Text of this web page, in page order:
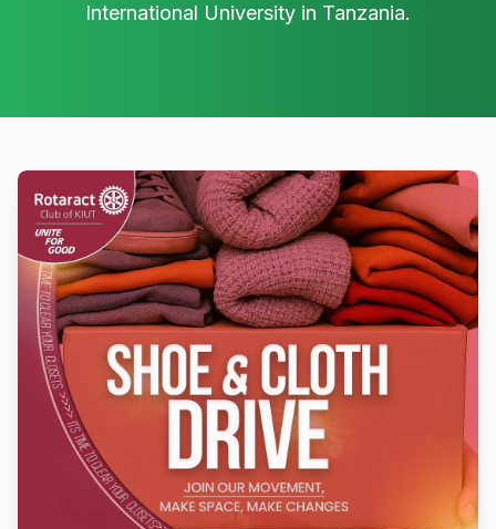
International University in Tanzania.